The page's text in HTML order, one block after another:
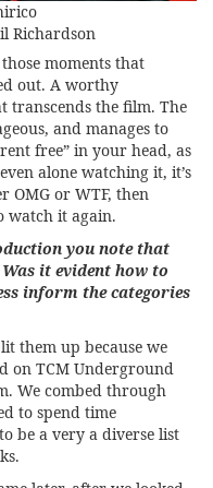
Richardson
moments that
out. A worthy
transcends the film. The
and manages to
free” in your head, as
alone watching it, it’s
OMG or WTF, then
watch it again.
you note that
it evident how to
inform the categories
them up because we
on TCM Underground
We combed through
to spend time
be a very a diverse list